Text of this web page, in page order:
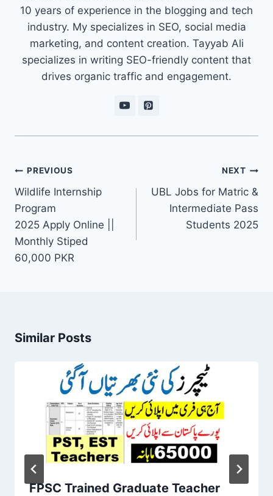
10 years of experience in the blogging and tech
industry. My specializes in SEO, social media
marketing, and content creation. Tayyab Ali
specializes in writing SEO-friendly content that
drives organic traffic and engagement.
Post
navigation
PREVIOUS
Wildlife Internship
Program
2025 Apply Online ||
Monthly Stiped
60,000 PKR
NEXT
UBL Jobs for Matric &
Intermediate Pass
Students 2025
Similar Posts
FPSC Trained Graduate Teacher